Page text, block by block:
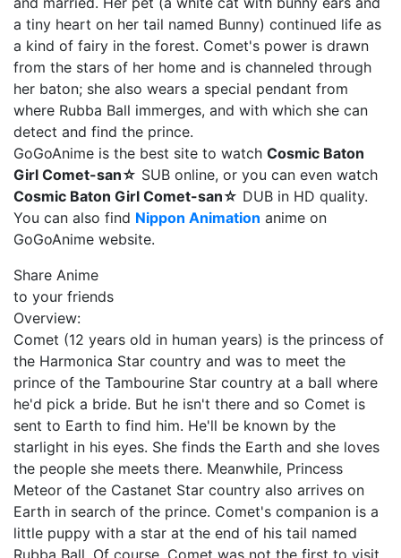
a tiny heart on her tail named Bunny) continued life as
a kind of fairy in the forest. Comet's power is drawn
from the stars of her home and is channeled through
her baton; she also wears a special pendant from
where Rubba Ball immerges, and with which she can
detect and find the prince.
GoGoAnime is the best site to watch Cosmic Baton
Girl Comet-san☆ SUB online, or you can even watch
Cosmic Baton Girl Comet-san☆ DUB in HD quality.
You can also find Nippon Animation anime on
GoGoAnime website.
Share Anime
to your friends
Overview:
Comet (12 years old in human years) is the princess of
the Harmonica Star country and was to meet the
prince of the Tambourine Star country at a ball where
he'd pick a bride. But he isn't there and so Comet is
sent to Earth to find him. He'll be known by the
starlight in his eyes. She finds the Earth and she loves
the people she meets there. Meanwhile, Princess
Meteor of the Castanet Star country also arrives on
Earth in search of the prince. Comet's companion is a
little puppy with a star at the end of his tail named
Rubba Ball. Of course, Comet was not the first to visit